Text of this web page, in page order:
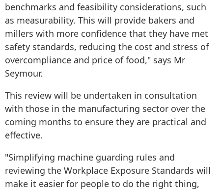
benchmarks and feasibility considerations, such
as measurability. This will provide bakers and
millers with more confidence that they have met
safety standards, reducing the cost and stress of
overcompliance and price of food," says Mr
Seymour.
This review will be undertaken in consultation
with those in the manufacturing sector over the
coming months to ensure they are practical and
effective.
"Simplifying machine guarding rules and
reviewing the Workplace Exposure Standards will
make it easier for people to do the right thing,